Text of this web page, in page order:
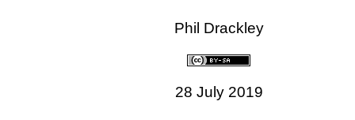
Phil Drackley
28 July 2019